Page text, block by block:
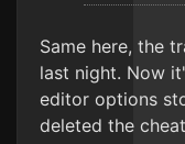
Same here, the
last night. Now
editor options
deleted the